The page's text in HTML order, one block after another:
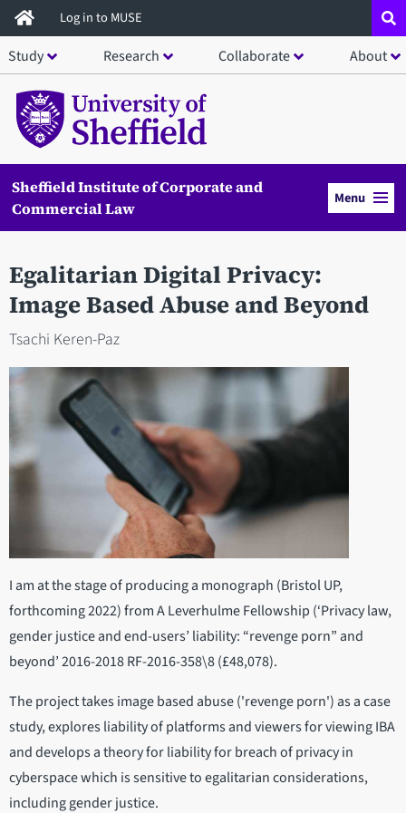
Skip
to
main
content
Log in to MUSE
Study Research Collaborate About
Sheffield Institute of Corporate and
Commercial Law
Menu
Egalitarian Digital Privacy:
Image Based Abuse and Beyond
Tsachi Keren-Paz
I am at the stage of producing a monograph (Bristol UP,
forthcoming 2022) from A Leverhulme Fellowship (‘Privacy law,
gender justice and end-users’ liability: “revenge porn” and
beyond’ 2016-2018 RF-2016-358\8 (£48,078).
The project takes image based abuse ('revenge porn') as a case
study, explores liability of platforms and viewers for viewing IBA
and develops a theory for liability for breach of privacy in
cyberspace which is sensitive to egalitarian considerations,
including gender justice.